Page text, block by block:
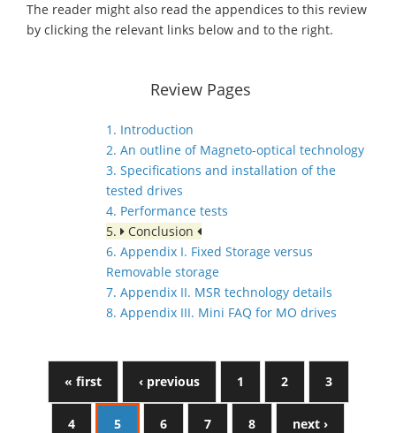
The reader might also read the appendices to this review
by clicking the relevant links below and to the right.
Review Pages
1. Introduction
2. An outline of Magneto-optical technology
3. Specifications and installation of the
tested drives
4. Performance tests
5.
Conclusion
6. Appendix I. Fixed Storage versus
Removable storage
7. Appendix II. MSR technology details
8. Appendix III. Mini FAQ for MO drives
« first ‹ previous 1 2 3
4 5 6 7 8 next ›